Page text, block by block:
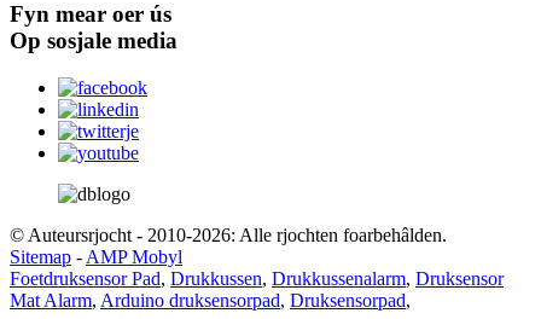
Fyn mear oer ús
Op sosjale media
© Auteursrjocht - 2010-2026: Alle rjochten foarbehâlden.
Sitemap - AMP Mobyl
Foetdruksensor Pad, Drukkussen, Drukkussenalarm, Druksensor
Mat Alarm, Arduino druksensorpad, Druksensorpad,